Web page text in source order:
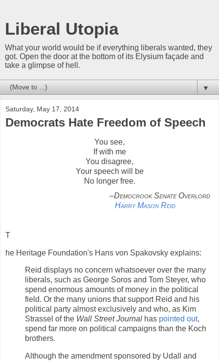
Liberal Utopia
What your world would be if everything liberals wanted, they
got. Open the door at the bottom of its Elysium façade and
take a glimpse of hell.
▼
Saturday, May 17, 2014
Democrats Hate Freedom of Speech
You see,
If with me
You disagree,
Your speech will be
No longer free.
–Democrook Senate Overlord
Harry Mason Reid
T
he Heritage Foundation's Hans von Spakovsky explains:
Reid displays no concern whatsoever over the many
liberals, such as George Soros and Tom Steyer, who
spend enormous amounts of money in the political
field. Or the many unions that support Reid and his
political party almost exclusively and who, as Kim
Strassel of the Wall Street Journal has pointed out,
spend far more on political campaigns than the Koch
brothers.
Although the amendment sponsored by Udall and